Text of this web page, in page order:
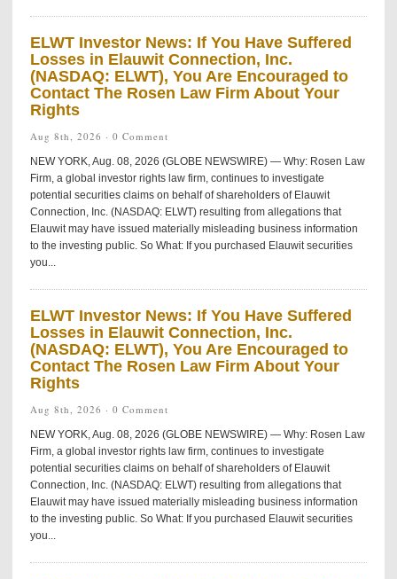
ELWT Investor News: If You Have Suffered
Losses in Elauwit Connection, Inc.
(NASDAQ: ELWT), You Are Encouraged to
Contact The Rosen Law Firm About Your
Rights
Aug 8th, 2026 · 0 Comment
NEW YORK, Aug. 08, 2026 (GLOBE NEWSWIRE) — Why: Rosen Law
Firm, a global investor rights law firm, continues to investigate
potential securities claims on behalf of shareholders of Elauwit
Connection, Inc. (NASDAQ: ELWT) resulting from allegations that
Elauwit may have issued materially misleading business information
to the investing public. So What: If you purchased Elauwit securities
you...
ELWT Investor News: If You Have Suffered
Losses in Elauwit Connection, Inc.
(NASDAQ: ELWT), You Are Encouraged to
Contact The Rosen Law Firm About Your
Rights
Aug 8th, 2026 · 0 Comment
NEW YORK, Aug. 08, 2026 (GLOBE NEWSWIRE) — Why: Rosen Law
Firm, a global investor rights law firm, continues to investigate
potential securities claims on behalf of shareholders of Elauwit
Connection, Inc. (NASDAQ: ELWT) resulting from allegations that
Elauwit may have issued materially misleading business information
to the investing public. So What: If you purchased Elauwit securities
you...